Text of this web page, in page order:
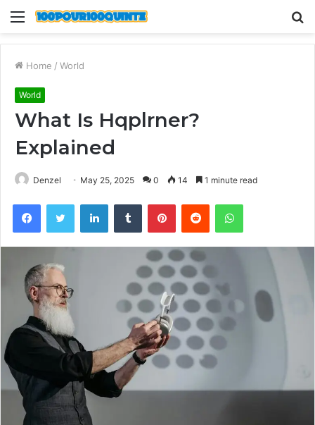
Menu
Home / World
World
What Is Hqplrner?
Explained
Denzel May 25, 2025 0 14 1 minute read
FacebookTwitter LinkedInTumblr PinterestReddit WhatsApp